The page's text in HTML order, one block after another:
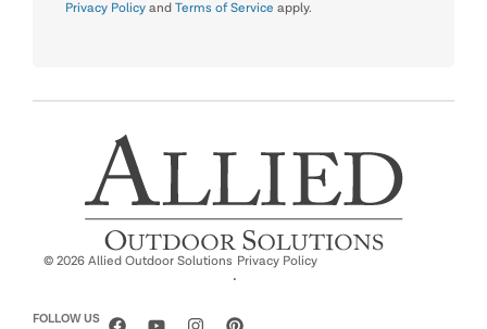
Privacy Policy and Terms of Service apply.
© 2026 Allied Outdoor Solutions
·
Privacy Policy
FOLLOW US